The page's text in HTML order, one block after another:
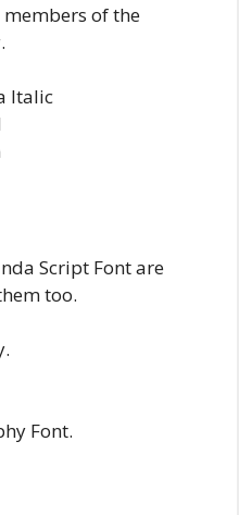
of the
Italic
Script Font are
too.
Font.